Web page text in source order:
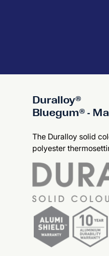
Duralloy®
Bluegum® -
The Duralloy solid
polyester